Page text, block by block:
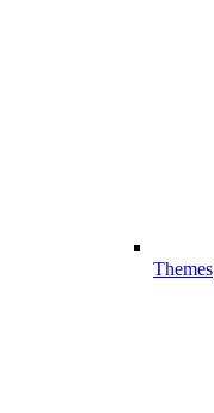
Themes